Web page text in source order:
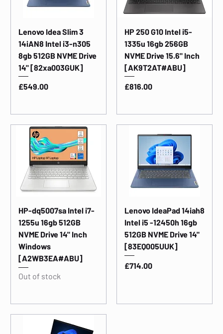
Lenovo Idea Slim 3
14iAN8 Intel i3-n305
8gb 512GB NVME Drive
14" [82xa003GUK]
Price
£549.00
HP 250 G10 Intel i5-
1335u 16gb 256GB
NVME Drive 15.6" Inch
[AK9T2AT#ABU]
Price
£816.00
HP-dq5007sa Intel i7-
1255u 16gb 512GB
NVME Drive 14" Inch
Windows
[A2WB3EA#ABU]
Out of stock
Lenovo IdeaPad 14iah8
Intel i5 -12450h 16gb
512GB NVME Drive 14"
[83EQ005UUK]
Price
£714.00